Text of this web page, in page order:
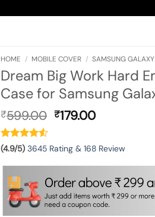
HOME / MOBILE COVER / SAMSUNG
Dream Big Work Hard
Case for Samsung
₹599.00 Original
₹599.00.
₹179.00Current
₹179.00.
(4.9/5) 3645 Rating & 168 Review